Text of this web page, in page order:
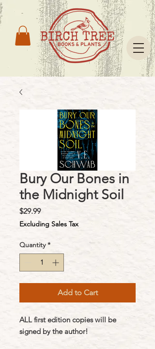
Bury Our Bones in
the Midnight Soil
$29.99Price
Excluding Sales Tax
Quantity *
Add to Cart
ALL first edition copies will be
signed by the author!